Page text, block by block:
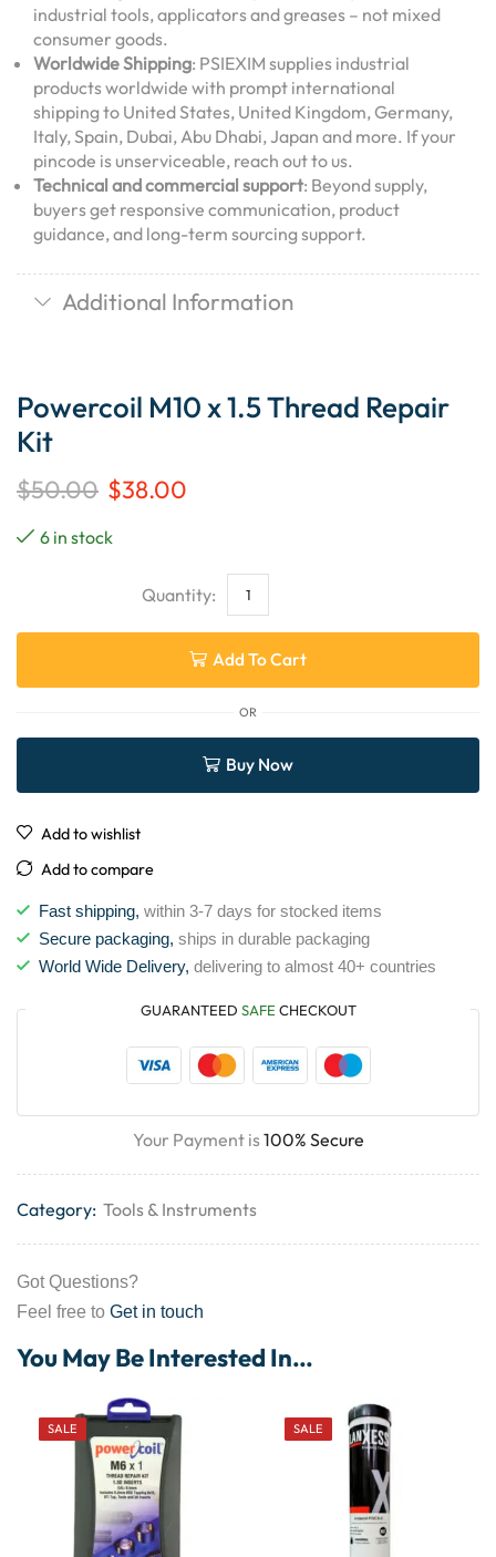
industrial tools, applicators and greases – not mixed
consumer goods.
Worldwide Shipping: PSIEXIM supplies industrial
products worldwide with prompt international
shipping to United States, United Kingdom, Germany,
Italy, Spain, Dubai, Abu Dhabi, Japan and more. If your
pincode is unserviceable, reach out to us.
Technical and commercial support: Beyond supply,
buyers get responsive communication, product
guidance, and long-term sourcing support.
Additional Information
Powercoil M10 x 1.5 Thread Repair
Kit
$50.00 $38.00
6 in stock
Add To Cart
OR
Buy Now
Add to wishlist
Add to compare
Fast shipping, within 3-7 days for stocked items
Secure packaging, ships in durable packaging
World Wide Delivery, delivering to almost 40+ countries
GUARANTEED SAFE CHECKOUT
Your Payment is100% Secure
Category: Tools & Instruments
Got Questions?
Feel free to Get in touch
You May Be Interested In…
SALE SALE